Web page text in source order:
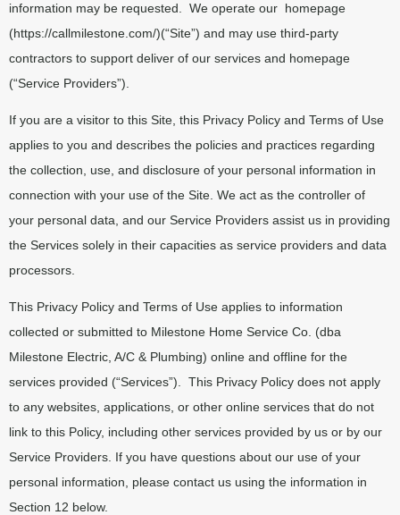
information may be requested. We operate our homepage
(https://callmilestone.com/)(“Site”) and may use third-party
contractors to support deliver of our services and homepage
(“Service Providers”).
If you are a visitor to this Site, this Privacy Policy and Terms of Use
applies to you and describes the policies and practices regarding
the collection, use, and disclosure of your personal information in
connection with your use of the Site. We act as the controller of
your personal data, and our Service Providers assist us in providing
the Services solely in their capacities as service providers and data
processors.
This Privacy Policy and Terms of Use applies to information
collected or submitted to Milestone Home Service Co. (dba
Milestone Electric, A/C & Plumbing) online and offline for the
services provided (“Services”).
This Privacy Policy does not apply
to any websites, applications, or other online services that do not
link to this Policy, including other services provided by us or by our
Service Providers. If you have questions about our use of your
personal information, please contact us using the information in
Section 12 below.